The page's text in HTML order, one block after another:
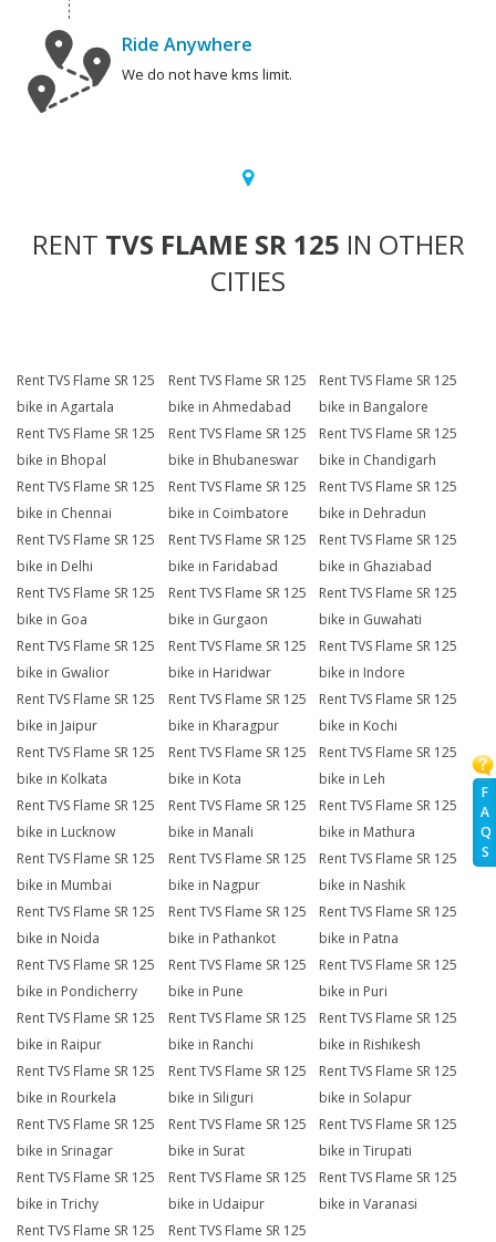
F
A
Q
S
Ride Anywhere
We do not have kms limit.
RENT TVS FLAME SR 125 IN OTHER
CITIES
Rent TVS Flame SR 125
bike in Agartala
Rent TVS Flame SR 125
bike in Ahmedabad
Rent TVS Flame SR 125
bike in Bangalore
Rent TVS Flame SR 125
bike in Bhopal
Rent TVS Flame SR 125
bike in Bhubaneswar
Rent TVS Flame SR 125
bike in Chandigarh
Rent TVS Flame SR 125
bike in Chennai
Rent TVS Flame SR 125
bike in Coimbatore
Rent TVS Flame SR 125
bike in Dehradun
Rent TVS Flame SR 125
bike in Delhi
Rent TVS Flame SR 125
bike in Faridabad
Rent TVS Flame SR 125
bike in Ghaziabad
Rent TVS Flame SR 125
bike in Goa
Rent TVS Flame SR 125
bike in Gurgaon
Rent TVS Flame SR 125
bike in Guwahati
Rent TVS Flame SR 125
bike in Gwalior
Rent TVS Flame SR 125
bike in Haridwar
Rent TVS Flame SR 125
bike in Indore
Rent TVS Flame SR 125
bike in Jaipur
Rent TVS Flame SR 125
bike in Kharagpur
Rent TVS Flame SR 125
bike in Kochi
Rent TVS Flame SR 125
bike in Kolkata
Rent TVS Flame SR 125
bike in Kota
Rent TVS Flame SR 125
bike in Leh
Rent TVS Flame SR 125
bike in Lucknow
Rent TVS Flame SR 125
bike in Manali
Rent TVS Flame SR 125
bike in Mathura
Rent TVS Flame SR 125
bike in Mumbai
Rent TVS Flame SR 125
bike in Nagpur
Rent TVS Flame SR 125
bike in Nashik
Rent TVS Flame SR 125
bike in Noida
Rent TVS Flame SR 125
bike in Pathankot
Rent TVS Flame SR 125
bike in Patna
Rent TVS Flame SR 125
bike in Pondicherry
Rent TVS Flame SR 125
bike in Pune
Rent TVS Flame SR 125
bike in Puri
Rent TVS Flame SR 125
bike in Raipur
Rent TVS Flame SR 125
bike in Ranchi
Rent TVS Flame SR 125
bike in Rishikesh
Rent TVS Flame SR 125
bike in Rourkela
Rent TVS Flame SR 125
bike in Siliguri
Rent TVS Flame SR 125
bike in Solapur
Rent TVS Flame SR 125
bike in Srinagar
Rent TVS Flame SR 125
bike in Surat
Rent TVS Flame SR 125
bike in Tirupati
Rent TVS Flame SR 125
bike in Trichy
Rent TVS Flame SR 125
bike in Udaipur
Rent TVS Flame SR 125
bike in Varanasi
Rent TVS Flame SR 125
Rent TVS Flame SR 125